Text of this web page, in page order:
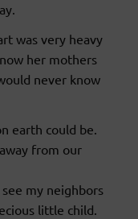
was very heavy
her mothers
never know
earth could be.
from our
my neighbors
little child.